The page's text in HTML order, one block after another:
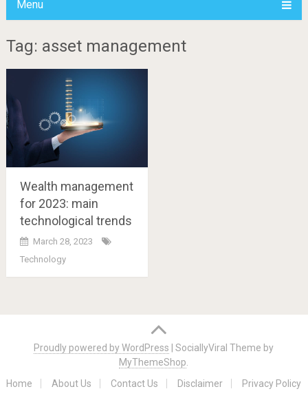
Menu
Tag: asset management
Wealth management
for 2023: main
technological trends
March 28, 2023
Technology
navigation
Proudly powered by WordPress |SociallyViral Theme by
MyThemeShop
Home
About Us Contact Us Disclaimer Privacy Policy